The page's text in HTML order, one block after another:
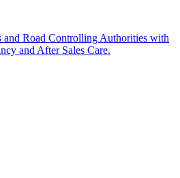
and Road Controlling Authorities with
and After Sales Care.